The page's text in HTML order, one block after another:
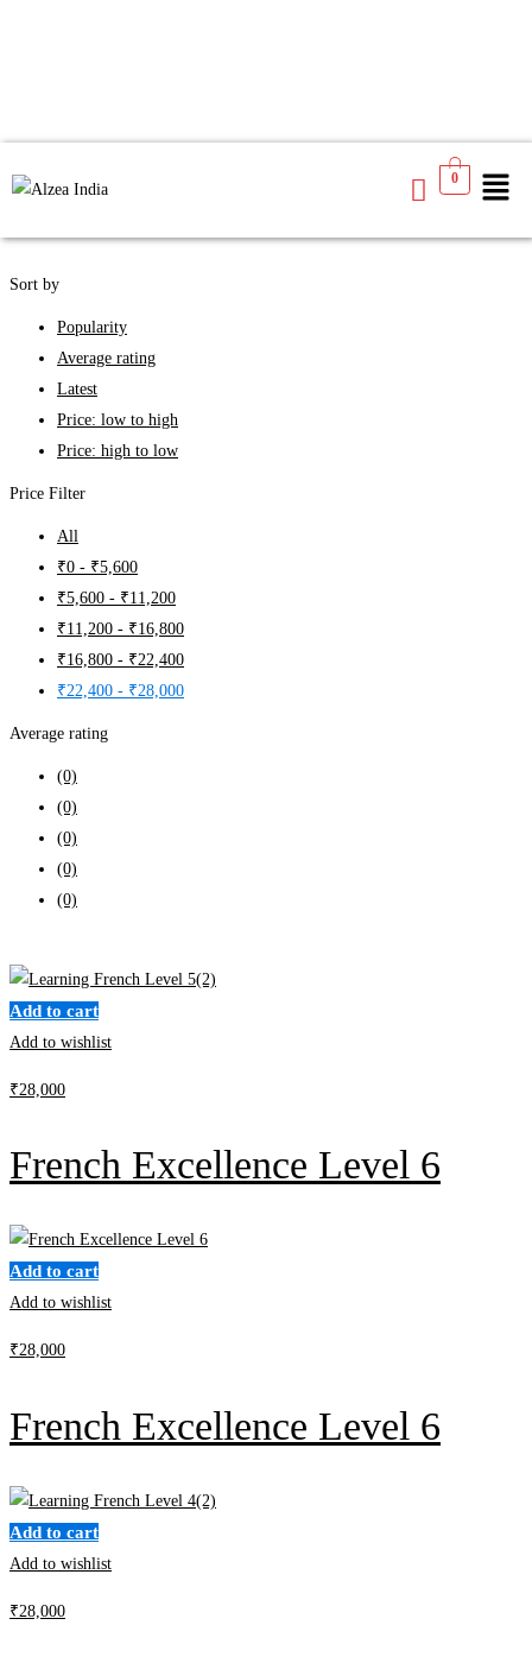
0
See
Filters
Sort by
Popularity
Average rating
Latest
Price: low to high
Price: high to low
Price Filter
All
₹0 - ₹5,600
₹5,600 - ₹11,200
₹11,200 - ₹16,800
₹16,800 - ₹22,400
₹22,400 - ₹28,000
Average rating
(0)
(0)
(0)
(0)
(0)
Add to cart
Add to wishlist
₹28,000
French Excellence Level 6
Add to cart
Add to wishlist
₹28,000
French Excellence Level 6
Add to cart
Add to wishlist
₹28,000